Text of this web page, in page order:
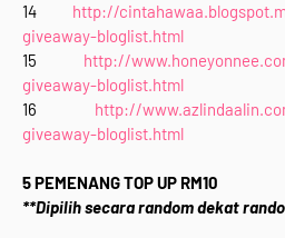
14 http://
giveaway-bloglist.html
15 http://
giveaway-bloglist.html
16 http://
giveaway-bloglist.html
5 PEMENANG TOP UP RM10
**Dipilih secara random dekat